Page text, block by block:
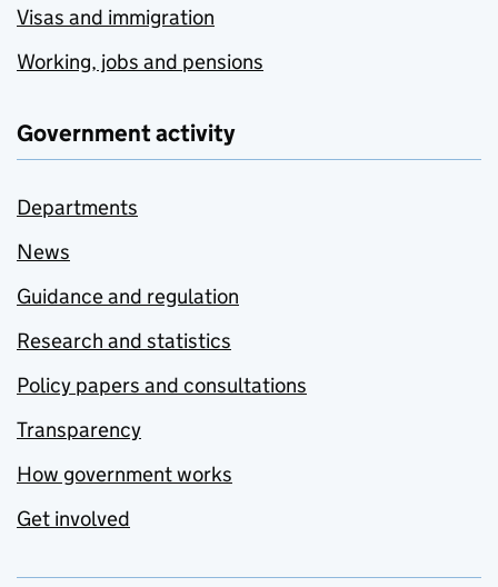
Visas and immigration
Working, jobs and pensions
Government activity
Departments
News
Guidance and regulation
Research and statistics
Policy papers and consultations
Transparency
How government works
Get involved